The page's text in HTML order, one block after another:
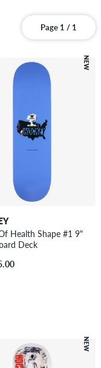
Page 1 / 1
NEW
Health Shape #1 9"
Deck
NEW